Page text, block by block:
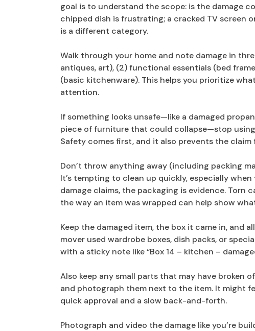
goal is to understand the scope: is the damage
chipped dish is frustrating; a cracked TV screen
is a different category.
Walk through your home and note damage in
antiques, art), (2) functional essentials (bed
(basic kitchenware). This helps you prioritize
attention.
If something looks unsafe—like a damaged
piece of furniture that could collapse—stop
Safety comes first, and it also prevents the
Don’t throw anything away (including packing
It’s tempting to clean up quickly, especially
damage claims, the packaging is evidence. Torn
the way an item was wrapped can help show
Keep the damaged item, the box it came in, and
mover used wardrobe boxes, dish packs, or
with a sticky note like “Box 14 – kitchen –
Also keep any small parts that may have broken
and photograph them next to the item. It might
quick approval and a slow back-and-forth.
Photograph and video the damage like you’re